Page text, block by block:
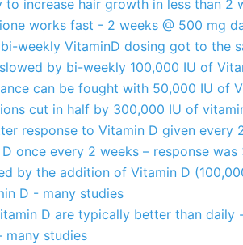
to increase hair growth in less than 2
works fast - 2 weeks @ 500 mg
weekly VitaminD dosing got to the
by bi-weekly 100,000 IU of
can be fought with 50,000 IU of
cut in half by 300,000 IU of
response to Vitamin D given every
once every 2 weeks – response was
by the addition of Vitamin D
D - many studies
D are typically better than daily
many studies